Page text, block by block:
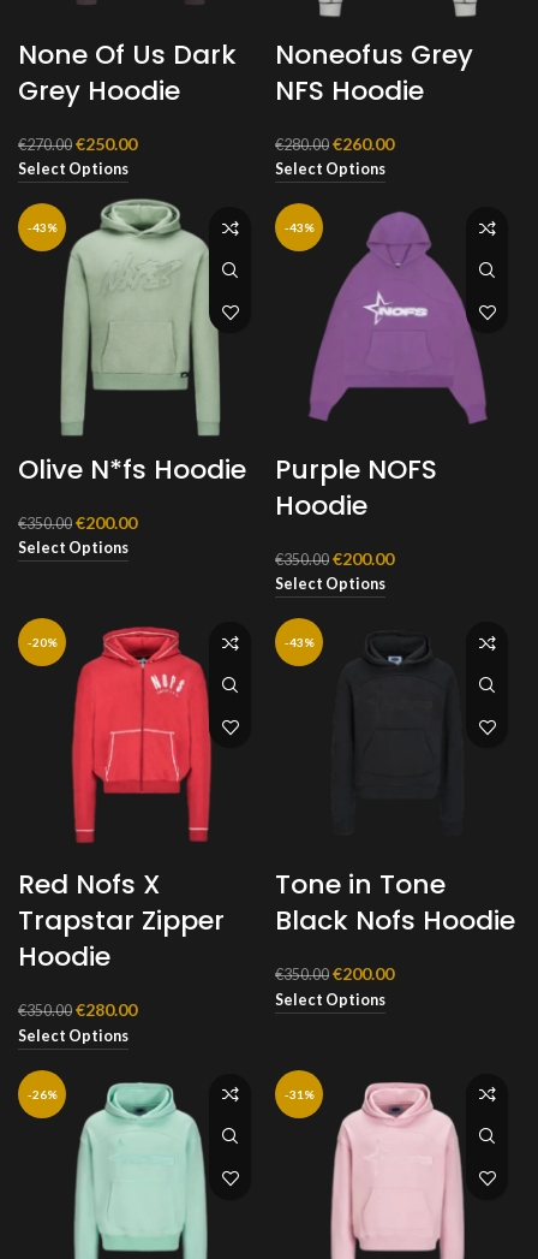
None Of Us Dark
Grey Hoodie
€270.00 Original
price
was:
€270.00.
€250.00Current
€250.00.
Select Options
Noneofus Grey
NFS Hoodie
€280.00 Original
price
was:
€280.00.
€260.00Current
€260.00.
Select Options
-43%
Olive N*fs Hoodie
€350.00 Original
price
was:
€200.00Current
Select Options
-43%
Purple NOFS
Hoodie
€350.00 Original
price
was:
€200.00Current
Select Options
-20%
Red Nofs X
Trapstar Zipper
Hoodie
€350.00 Original
price
was:
€280.00Current
Select Options
-43%
Tone in Tone
Black Nofs Hoodie
€350.00 Original
price
was:
€200.00Current
Select Options
-26% -31%